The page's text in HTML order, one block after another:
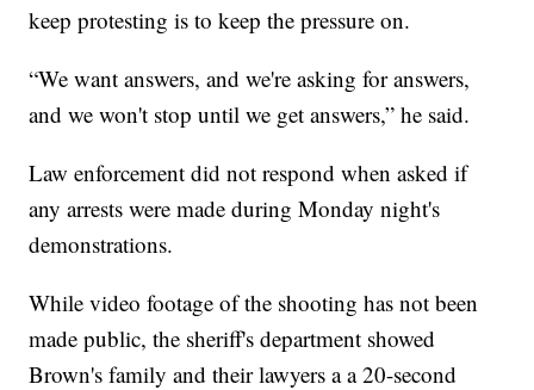
keep protesting is to keep the pressure on.
“We want answers, and we're asking for answers,
and we won't stop until we get answers,” he said.
Law enforcement did not respond when asked if
any arrests were made during Monday night's
demonstrations.
While video footage of the shooting has not been
made public, the sheriff's department showed
Brown's family and their lawyers a a 20-second